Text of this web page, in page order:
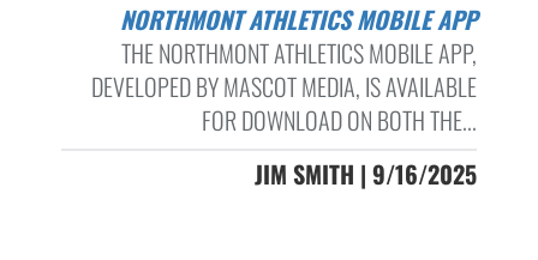
NORTHMONT ATHLETICS MOBILE APP
THE NORTHMONT ATHLETICS MOBILE APP,
DEVELOPED BY MASCOT MEDIA, IS AVAILABLE
FOR DOWNLOAD ON BOTH THE...
JIM SMITH | 9/16/2025